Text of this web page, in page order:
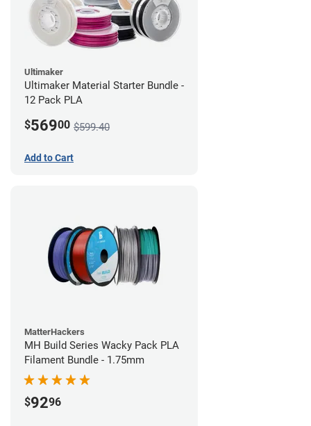
Ultimaker
Ultimaker Material Starter Bundle -
12 Pack PLA
$56900 $599.40
Add to Cart
MatterHackers
MH Build Series Wacky Pack PLA
Filament Bundle - 1.75mm
$9296